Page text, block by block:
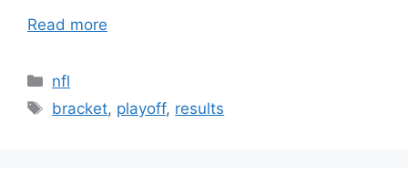
Read more
Categories
nfl
Tags
bracket, playoff, results